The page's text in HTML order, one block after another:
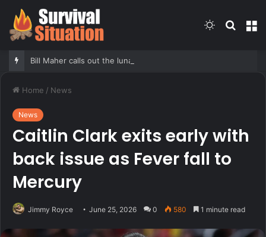
Search
Switch
Home / News
News
Caitlin Clark exits early with
back issue as Fever fall to
Mercury
Jimmy Royce June 25, 2026 0 580 1 minute read